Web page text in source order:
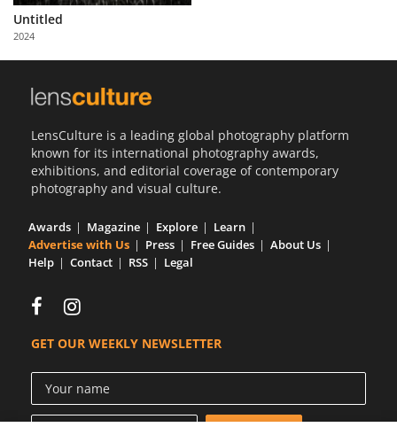
Partner
with
Us
Untitled
2024
LensCulture is a leading global photography platform
known for its international photography awards,
exhibitions, and editorial coverage of contemporary
photography and visual culture.
Awards Magazine Explore
Learn
Advertise with Us
Press Free Guides
About Us
Help
Contact RSS Legal
GET OUR WEEKLY NEWSLETTER